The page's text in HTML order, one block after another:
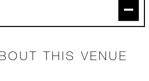
THIS VENUE